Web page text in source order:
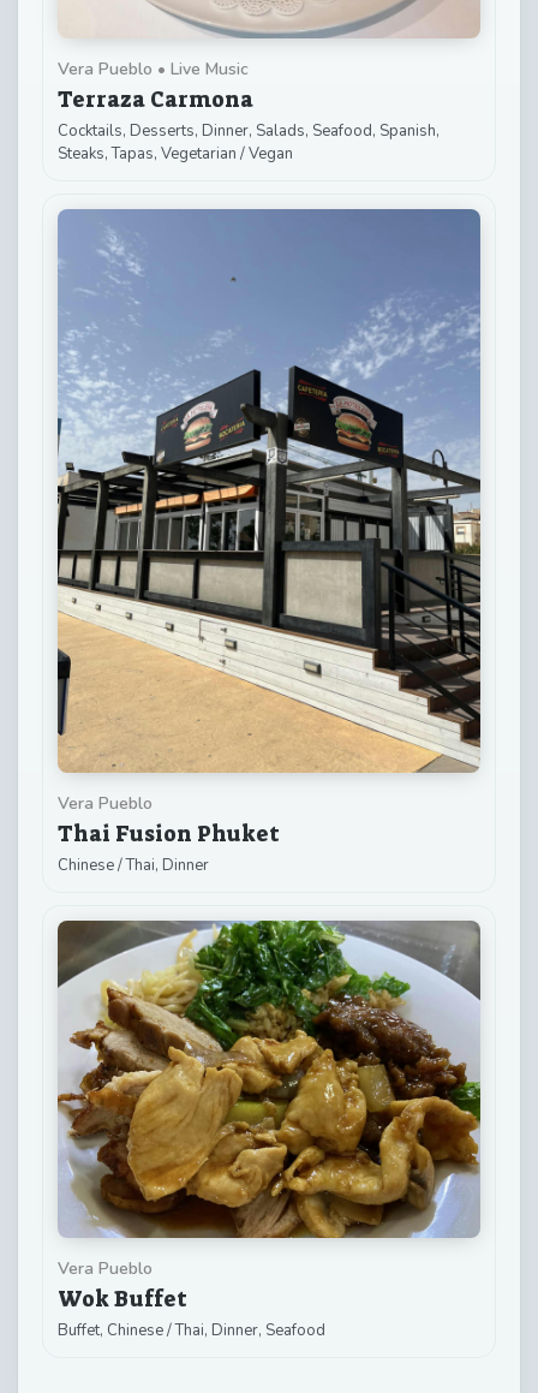
Vera Pueblo • Live Music
Terraza Carmona
Cocktails, Desserts, Dinner, Salads, Seafood, Spanish,
Steaks, Tapas, Vegetarian / Vegan
Vera Pueblo
Thai Fusion Phuket
Chinese / Thai, Dinner
Vera Pueblo
Wok Buffet
Buffet, Chinese / Thai, Dinner, Seafood